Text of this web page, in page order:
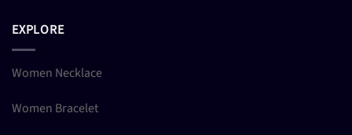
EXPLORE
Women Necklace
Women Bracelet